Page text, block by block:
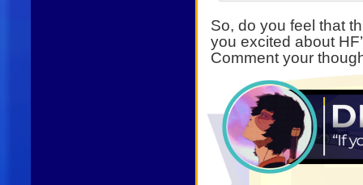
So, do you feel that
you excited about
Comment your